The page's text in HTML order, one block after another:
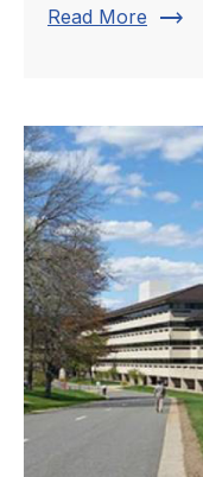
Read More trending_flat